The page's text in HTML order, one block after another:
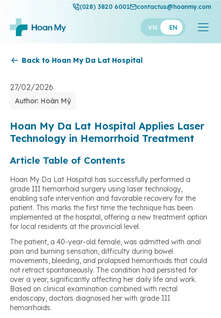
(028) 3820 6001 contactus@hoanmy.com
VN EN
Hoan My
Thuan My
Back to Hoan My Da Lat Hospital
27/02/2026
Author: Hoàn Mỹ
Hoan My Da Lat Hospital Applies Laser
Technology in Hemorrhoid Treatment
Article Table of Contents
Hoan My Da Lat Hospital has successfully performed a
grade III hemorrhoid surgery using laser technology,
enabling safe intervention and favorable recovery for the
patient. This marks the first time the technique has been
implemented at the hospital, offering a new treatment option
for local residents at the provincial level.
The patient, a 40-year-old female, was admitted with anal
pain and burning sensation, difficulty during bowel
movements, bleeding, and prolapsed hemorrhoids that could
not retract spontaneously. The condition had persisted for
over a year, significantly affecting her daily life and work.
Based on clinical examination combined with rectal
endoscopy, doctors diagnosed her with grade III
hemorrhoids.